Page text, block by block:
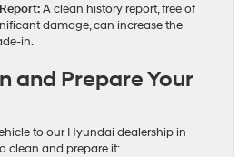
A clean history report, free of
damage, can increase the
in.
and Prepare Your
to our Hyundai dealership in
clean and prepare it: